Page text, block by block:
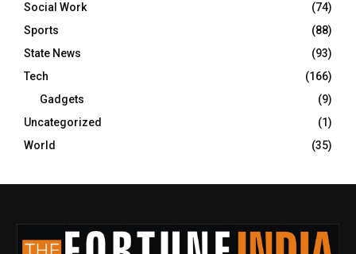
Social Work
(74)
Sports
(88)
State News
(93)
Tech
(166)
Gadgets
(9)
Uncategorized
(1)
World
(35)